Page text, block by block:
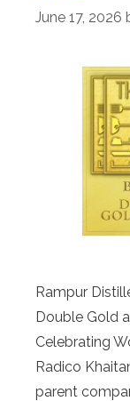
June 17, 2026
Rampur
Double Gold
Celebrating
Radico
parent